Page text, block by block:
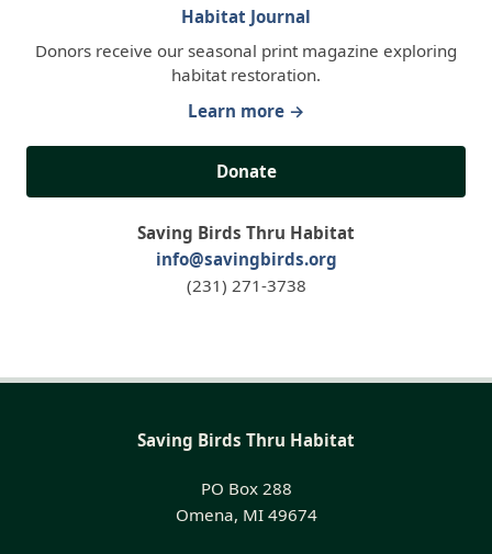
Habitat Journal
Donors receive our seasonal print magazine exploring
habitat restoration.
Learn more →
Donate
Saving Birds Thru Habitat
info@savingbirds.org
(231) 271-3738
Saving Birds Thru Habitat
PO Box 288
Omena, MI 49674